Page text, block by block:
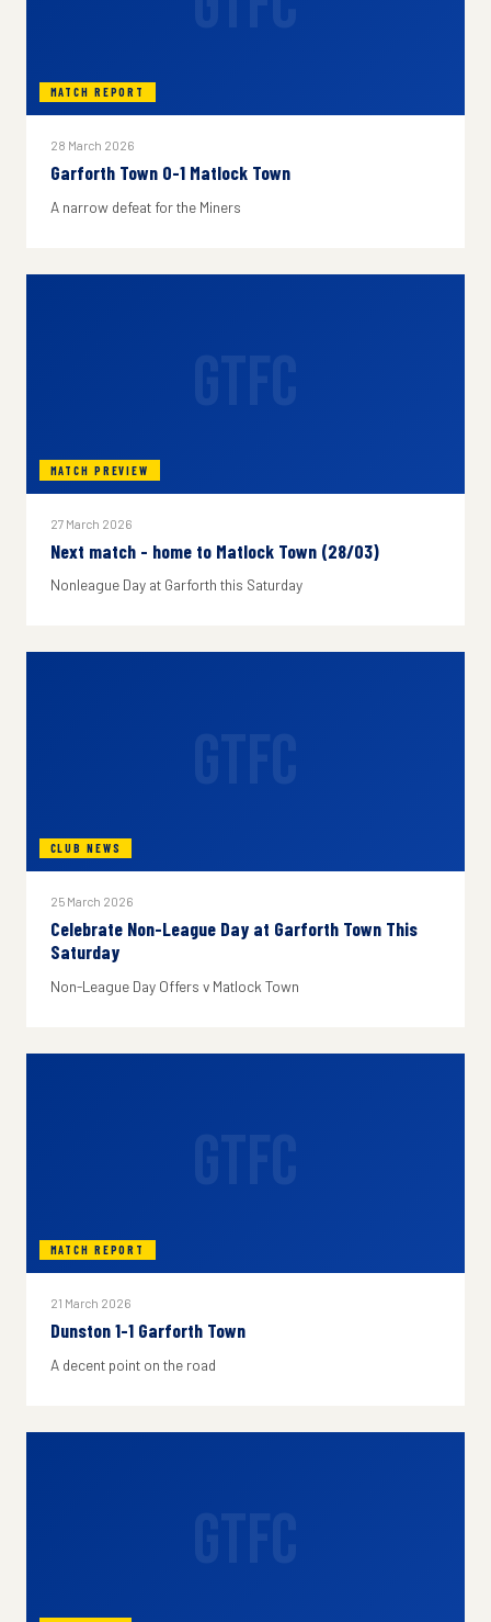
MATCH REPORT
28 March 2026
Garforth Town 0-1 Matlock Town
A narrow defeat for the Miners
MATCH PREVIEW
27 March 2026
Next match - home to Matlock Town (28/03)
Nonleague Day at Garforth this Saturday
CLUB NEWS
25 March 2026
Celebrate Non-League Day at Garforth Town This
Saturday
Non-League Day Offers v Matlock Town
MATCH REPORT
21 March 2026
Dunston 1-1 Garforth Town
A decent point on the road